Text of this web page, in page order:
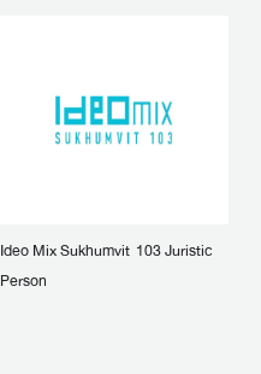
Ideo Mix Sukhumvit 103 Juristic
Person